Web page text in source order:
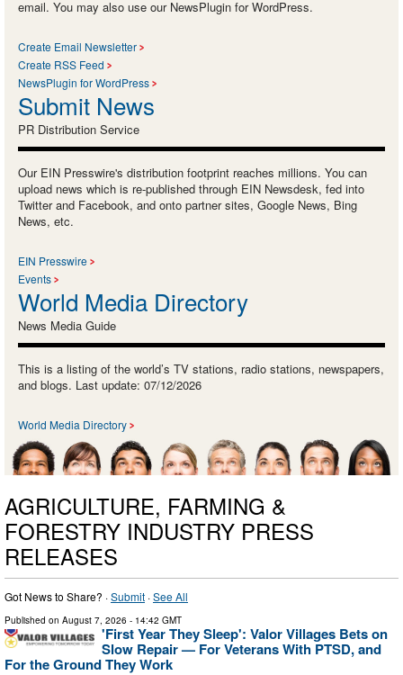
email. You may also use our NewsPlugin for WordPress.
Create Email Newsletter
Create RSS Feed
NewsPlugin for WordPress
Submit News
PR Distribution Service
Our EIN Presswire's distribution footprint reaches millions. You can
upload news which is re-published through EIN Newsdesk, fed into
Twitter and Facebook, and onto partner sites, Google News, Bing
News, etc.
EIN Presswire
Events
World Media Directory
News Media Guide
This is a listing of the world’s TV stations, radio stations, newspapers,
and blogs. Last update: 07/12/2026
World Media Directory
AGRICULTURE, FARMING &
FORESTRY INDUSTRY PRESS
RELEASES
Got News to Share? ·Submit ·See All
Published on August 7, 2026 - 14:42 GMT
'First Year They Sleep': Valor Villages Bets on
Slow Repair — For Veterans With PTSD, and
For the Ground They Work